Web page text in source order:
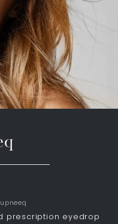
upneeq
prescription eyedrop